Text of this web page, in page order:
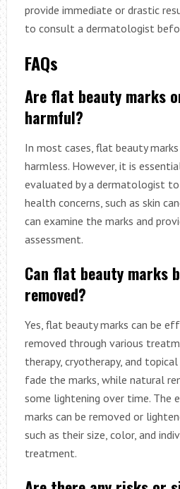
provide immediate or drastic
to consult a dermatologist
FAQs
Are flat beauty marks
harmful?
In most cases, flat beauty
harmless. However, it is
evaluated by a dermatologist
health concerns, such as skin
can examine the marks and
assessment.
Can flat beauty marks
removed?
Yes, flat beauty marks can be
removed through various
therapy, cryotherapy, and
fade the marks, while natural
some lightening over time. The
marks can be removed or
such as their size, color, and
treatment.